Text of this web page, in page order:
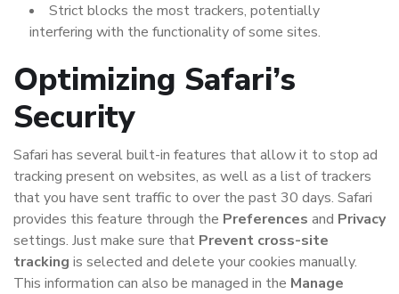
Strict blocks the most trackers, potentially
interfering with the functionality of some sites.
Optimizing Safari’s
Security
Safari has several built-in features that allow it to stop ad
tracking present on websites, as well as a list of trackers
that you have sent traffic to over the past 30 days. Safari
provides this feature through the Preferences and Privacy
settings. Just make sure that Prevent cross-site
tracking is selected and delete your cookies manually.
This information can also be managed in the Manage